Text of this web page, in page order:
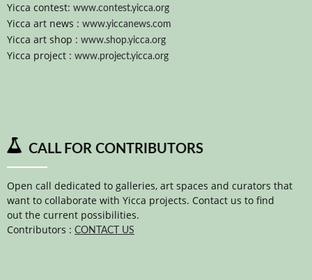
Yicca contest: www.contest.yicca.org
Yicca art news : www.yiccanews.com
Yicca art shop : www.shop.yicca.org
Yicca project : www.project.yicca.org
CALL FOR CONTRIBUTORS
Open call dedicated to galleries, art spaces and curators that
want to collaborate with Yicca projects. Contact us to find
out the current possibilities.
Contributors : CONTACT US